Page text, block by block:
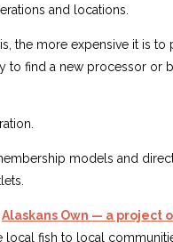
and locations.
the more expensive it is
to find a new processor or
models and
Alaskans Own — a project
fish to local